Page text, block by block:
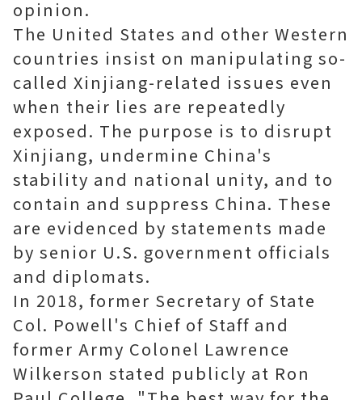
opinion.
The United States and other Western
countries insist on manipulating so-
called Xinjiang-related issues even
when their lies are repeatedly
exposed. The purpose is to disrupt
Xinjiang, undermine China's
stability and national unity, and to
contain and suppress China. These
are evidenced by statements made
by senior U.S. government officials
and diplomats.
In 2018, former Secretary of State
Col. Powell's Chief of Staff and
former Army Colonel Lawrence
Wilkerson stated publicly at Ron